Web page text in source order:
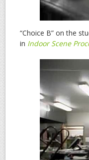
“Choice B” on the
in Indoor Scene